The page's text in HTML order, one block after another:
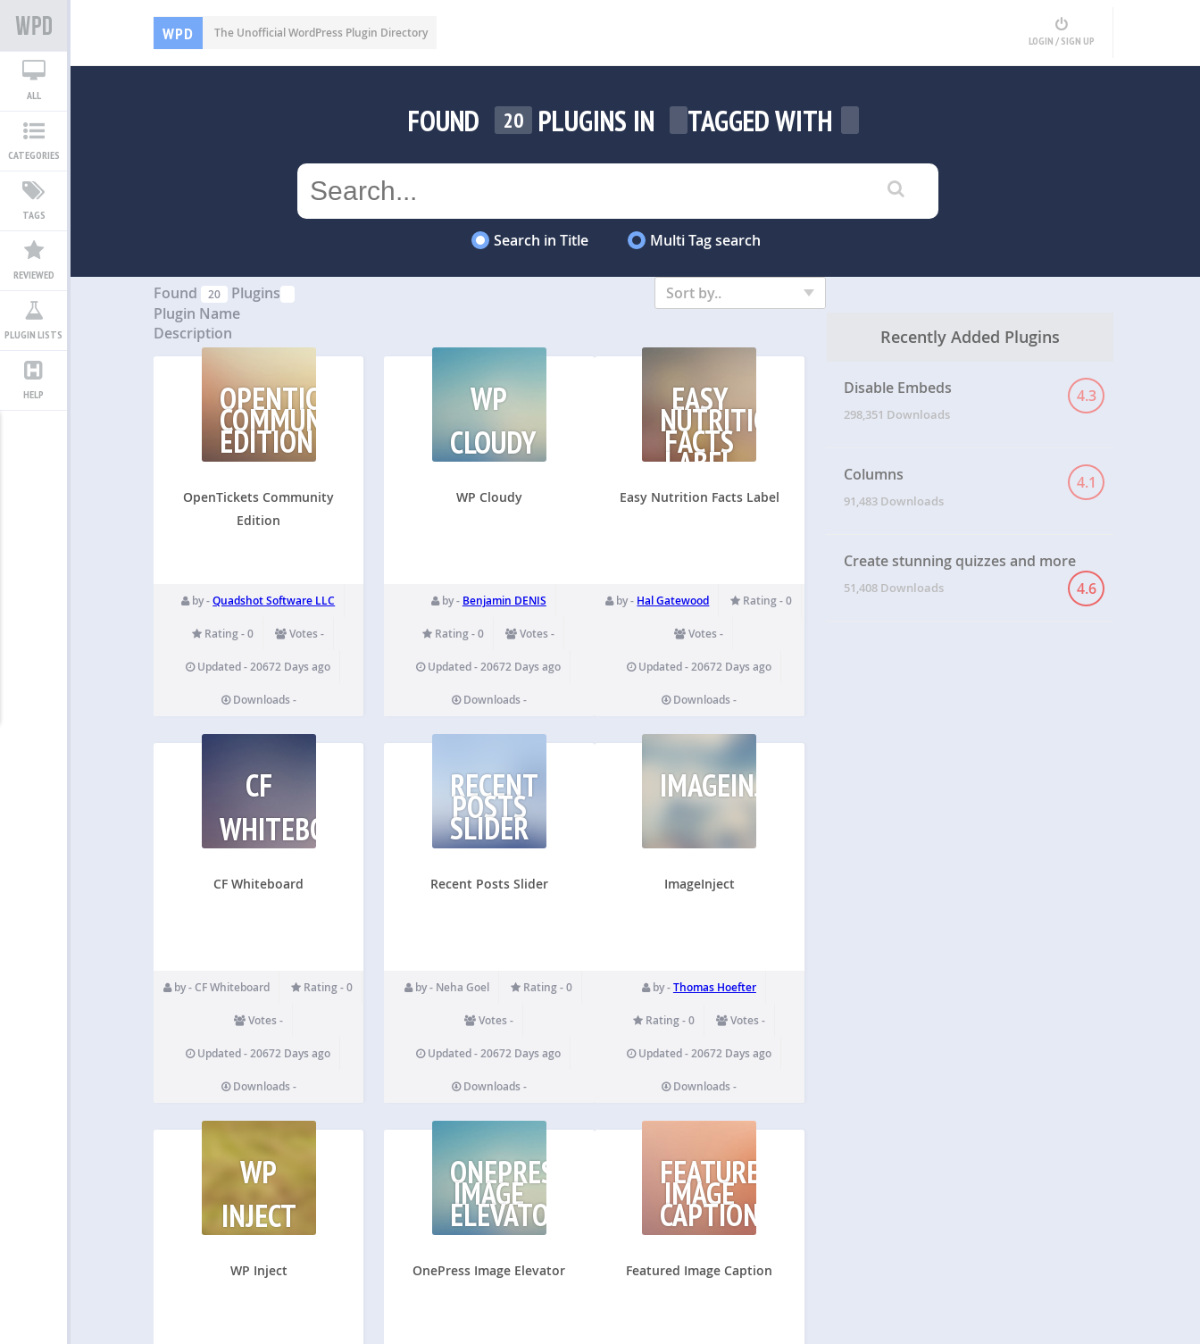
WPD The Unofficial WordPress Plugin Directory
LOGIN / SIGN UP
ALL
CATEGORIES
TAGS
REVIEWED
PLUGIN LISTS
HELP
FOUND 20 PLUGINS IN TAGGED WITH
Search in Title Multi Tag search
Found 20 Plugins
Sort by..
Plugin Name
Description
OPENTICKETS
COMMUNITY
EDITION
OpenTickets Community
Edition
by -Quadshot Software LLC
Rating - 0 Votes -
Updated - 20672 Days ago
Downloads -
WP
CLOUDY
WP Cloudy
by - Benjamin DENIS
Rating - 0 Votes -
Updated - 20672 Days ago
Downloads -
EASY
NUTRITION
FACTS
LABEL
Easy Nutrition Facts Label
by - Hal Gatewood Rating - 0
Votes -
Updated - 20672 Days ago
Downloads -
CF
WHITEBOARD
CF Whiteboard
by - CF Whiteboard Rating - 0
Votes -
Updated - 20672 Days ago
Downloads -
RECENT
POSTS
SLIDER
Recent Posts Slider
by - Neha Goel Rating - 0
Votes -
Updated - 20672 Days ago
Downloads -
IMAGEINJECT
ImageInject
by -Thomas Hoefter
Rating - 0 Votes -
Updated - 20672 Days ago
Downloads -
WP
INJECT
WP Inject
ONEPRESS
IMAGE
ELEVATOR
OnePress Image Elevator
FEATURED
IMAGE
CAPTION
Featured Image Caption
Recently Added Plugins
Disable Embeds 4.3
298,351 Downloads
Columns 4.1
91,483 Downloads
Create stunning quizzes and more
4.6
51,408 Downloads